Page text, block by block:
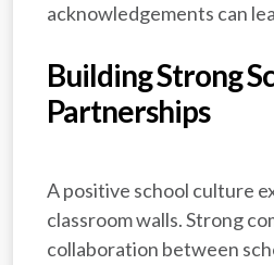
acknowledgements can
Building Strong
Partnerships
A positive school culture
classroom walls. Strong
collaboration between